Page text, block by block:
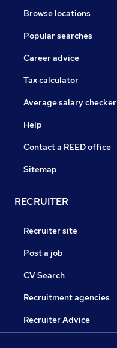
Browse locations
Popular searches
Career advice
Tax calculator
Average salary checker
Help
Contact a REED office
Sitemap
RECRUITER
Recruiter site
Post a job
CV Search
Recruitment agencies
Recruiter Advice